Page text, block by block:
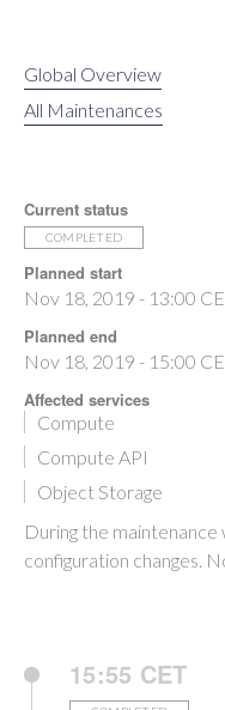
Global Overview
All Maintenances
Current status
COMPLETED
Planned start
Nov 18, 2019 - 13:00
Planned end
Nov 18, 2019 - 15:00
Affected services
Compute
Compute API
Object Storage
During the
configuration changes.
15:55 CET